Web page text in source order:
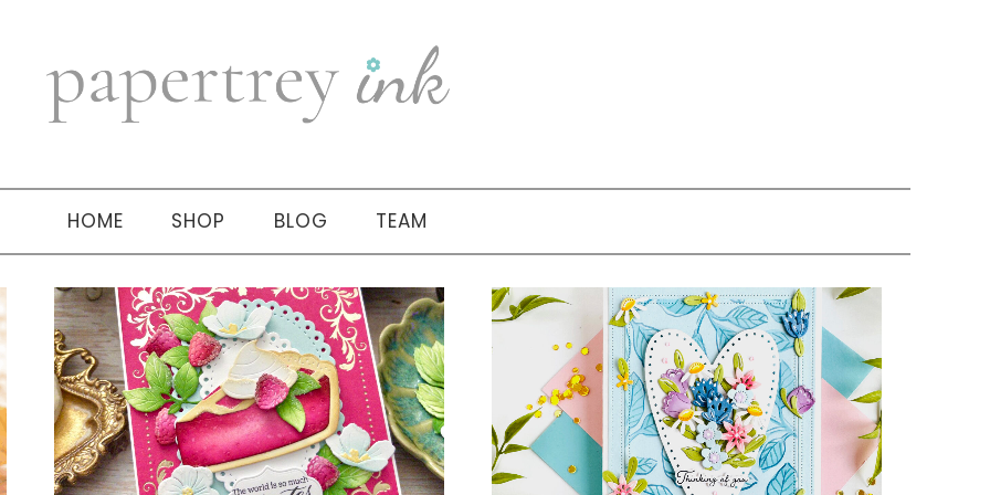
HOME SHOP BLOG TEAM